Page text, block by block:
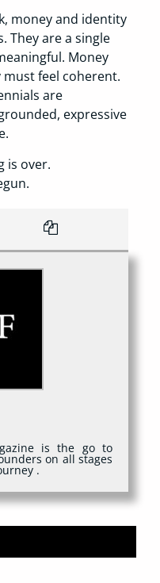
money and identity
They are a single
Money
feel coherent.
are
expressive
is over.
is the go to
on all stages
.